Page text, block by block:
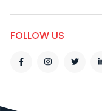
FOLLOW US